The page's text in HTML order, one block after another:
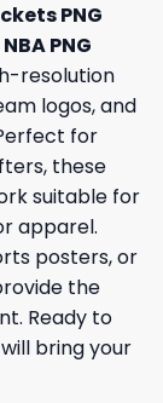
PNG
NBA PNG
resolution
logos, and
for
these
suitable for
apparel.
posters, or
the
Ready to
bring your